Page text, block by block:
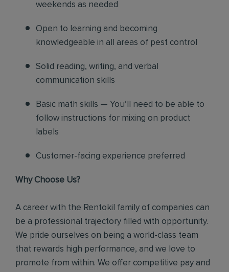
weekends as needed
Open to learning and becoming
knowledgeable in all areas of pest control
Solid reading, writing, and verbal
communication skills
Basic math skills — You’ll need to be able to
follow instructions for mixing on product
labels
Customer-facing experience preferred
Why Choose Us?
A career with the Rentokil family of companies can
be a professional trajectory filled with opportunity.
We pride ourselves on being a world-class team
that rewards high performance, and we love to
promote from within. We offer competitive pay and